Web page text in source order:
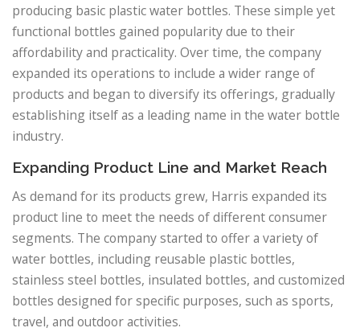
producing basic plastic water bottles. These simple yet
functional bottles gained popularity due to their
affordability and practicality. Over time, the company
expanded its operations to include a wider range of
products and began to diversify its offerings, gradually
establishing itself as a leading name in the water bottle
industry.
Expanding Product Line and Market Reach
As demand for its products grew, Harris expanded its
product line to meet the needs of different consumer
segments. The company started to offer a variety of
water bottles, including reusable plastic bottles,
stainless steel bottles, insulated bottles, and customized
bottles designed for specific purposes, such as sports,
travel, and outdoor activities.